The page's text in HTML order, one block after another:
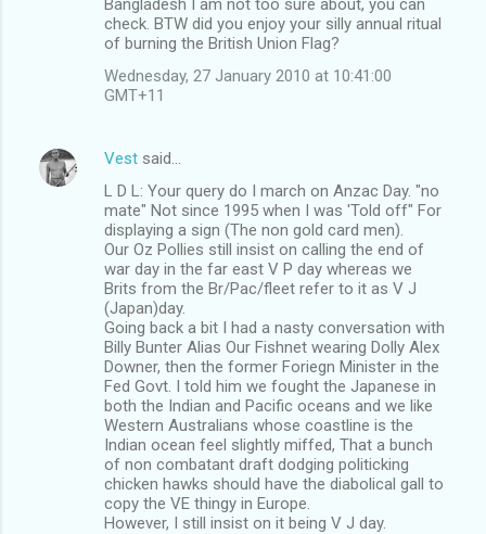
check. BTW did you enjoy your silly annual ritual
of burning the British Union Flag?
Wednesday, 27 January 2010 at 10:41:00
GMT+11
Vest said…
L D L: Your query do I march on Anzac Day. "no
mate" Not since 1995 when I was 'Told off" For
displaying a sign (The non gold card men).
Our Oz Pollies still insist on calling the end of
war day in the far east V P day whereas we
Brits from the Br/Pac/fleet refer to it as V J
(Japan)day.
Going back a bit I had a nasty conversation with
Billy Bunter Alias Our Fishnet wearing Dolly Alex
Downer, then the former Foriegn Minister in the
Fed Govt. I told him we fought the Japanese in
both the Indian and Pacific oceans and we like
Western Australians whose coastline is the
Indian ocean feel slightly miffed, That a bunch
of non combatant draft dodging politicking
chicken hawks should have the diabolical gall to
copy the VE thingy in Europe.
However, I still insist on it being V J day.